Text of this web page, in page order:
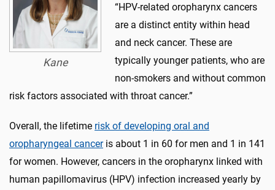
Kane
“HPV-related oropharynx cancers
are a distinct entity within head
and neck cancer. These are
typically younger patients, who are
non-smokers and without common
risk factors associated with throat cancer.”
Overall, the lifetime risk of developing oral and
oropharyngeal canceris about 1 in 60 for men and 1 in 141
for women. However, cancers in the oropharynx linked with
human papillomavirus (HPV) infection increased yearly by